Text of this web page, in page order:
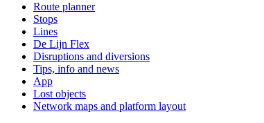
Route planner
Stops
Lines
De Lijn Flex
Disruptions and diversions
Tips, info and news
App
Lost objects
Network maps and platform layout